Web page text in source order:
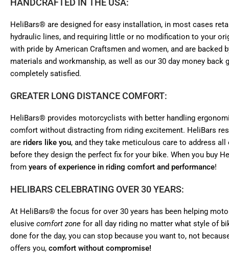
HANDCRAFTED IN THE USA:
HeliBars® are designed for easy installation, in most cases
hydraulic lines, and requiring little or no modification to your
with pride by American Craftsmen and women, and are backed
materials and workmanship, as well as our 30 day money back
completely satisfied.
GREATER LONG DISTANCE COMFORT:
HeliBars® provides motorcyclists with better handling
comfort without distracting from riding excitement. HeliBars
are riders like you, and they take meticulous care to address
before they design the perfect fix for your bike. When you buy
from years of experience in riding comfort and performance!
HELIBARS CELEBRATING OVER 30 YEARS:
At HeliBars® the focus for over 30 years has been helping
elusive comfort zone for all day riding no matter what style of
done for the day, you can stop because you want to, not
offers you, comfort without compromise!